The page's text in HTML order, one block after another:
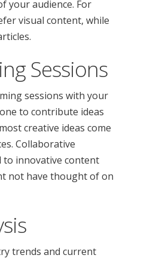
your audience. For
visual content, while
Sessions
sessions with your
to contribute ideas
creative ideas come
Collaborative
to innovative content
not have thought of on
trends and current